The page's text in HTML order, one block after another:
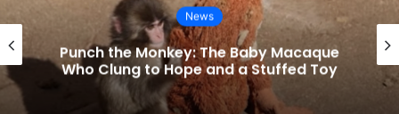
News
Kings vs Grizzlies Match Stats Latest:
Westbrook Powers Sacramento to End
16-Game Skid